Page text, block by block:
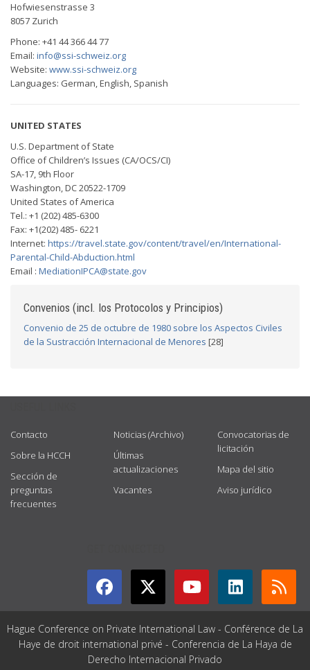
Hofwiesenstrasse 3
8057 Zurich
Phone: +41 44 366 44 77
Email: info@ssi-schweiz.org
Website: www.ssi-schweiz.org
Languages: German, English, Spanish
UNITED STATES
U.S. Department of State
Office of Children’s Issues (CA/OCS/CI)
SA-17, 9th Floor
Washington, DC 20522-1709
United States of America
Tel.: +1 (202) 485-6300
Fax: +1(202) 485- 6221
Internet: https://travel.state.gov/content/travel/en/International-
Parental-Child-Abduction.html
Email : MediationIPCA@state.gov
Convenios (incl. los Protocolos y Principios)
Convenio de 25 de octubre de 1980 sobre los Aspectos Civiles
de la Sustracción Internacional de Menores [28]
Contacto
Sobre la HCCH
Sección de
preguntas
frecuentes
Noticias (Archivo)
Últimas
actualizaciones
Vacantes
Convocatorias de
licitación
Mapa del sitio
Aviso jurídico
Hague Conference on Private International Law - Conférence de La
Haye de droit international privé - Conferencia de La Haya de
Derecho Internacional Privado